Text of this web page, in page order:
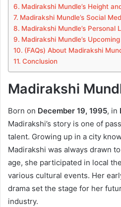
Madirakshi Mundle’s Height
Madirakshi Mundle’s Social
Madirakshi Mundle’s Personal
Madirakshi Mundle’s
(FAQs) About Madirakshi
Conclusion
Madirakshi
Born on December 19, 1995, in
Madirakshi’s story is one of
talent. Growing up in a city
Madirakshi was always drawn
age, she participated in local
various cultural events. Her
drama set the stage for her
industry.